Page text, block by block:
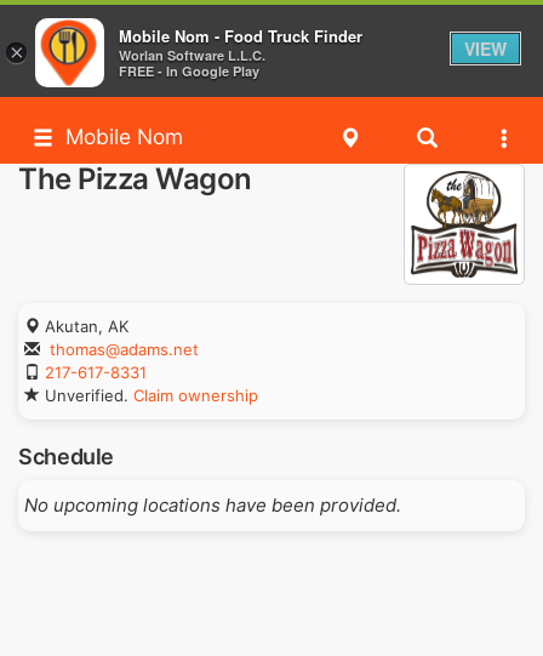
Mobile Nom
The Pizza Wagon
Akutan, AK
thomas@adams.net
217-617-8331
Unverified. Claim ownership
Schedule
No upcoming locations have been provided.
×
Mobile Nom - Food Truck Finder
Worlan Software L.L.C.
FREE - In Google Play
VIEW